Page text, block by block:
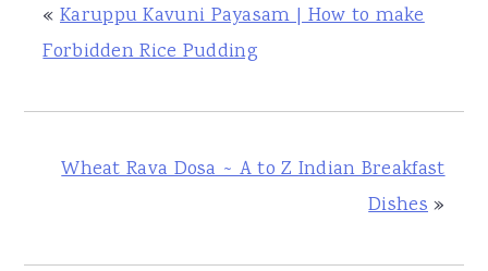
« Karuppu Kavuni Payasam | How to make
Forbidden Rice Pudding
Wheat Rava Dosa ~ A to Z Indian Breakfast
Dishes»